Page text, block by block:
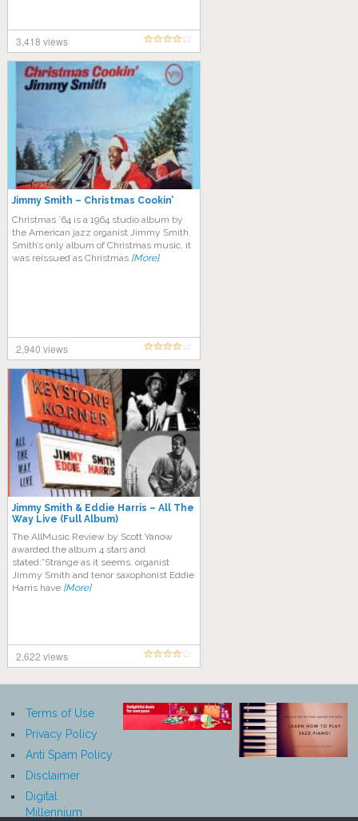
3,418 views
Jimmy Smith – Christmas Cookin’
Christmas ’64 is a 1964 studio album by
the American jazz organist Jimmy Smith.
Smith’s only album of Christmas music, it
was reissued as Christmas [More]
2,940 views
Jimmy Smith & Eddie Harris – All The
Way Live (Full Album)
The AllMusic Review by Scott Yanow
awarded the album 4 stars and
stated:”Strange as it seems, organist
Jimmy Smith and tenor saxophonist Eddie
Harris have [More]
2,622 views
Terms of Use
Privacy Policy
Anti Spam Policy
Disclaimer
Digital
Millennium